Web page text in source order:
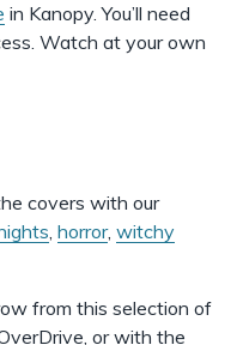
in Kanopy. You’ll need
Watch at your own
covers with our
, horror, witchy
from this selection of
or with the